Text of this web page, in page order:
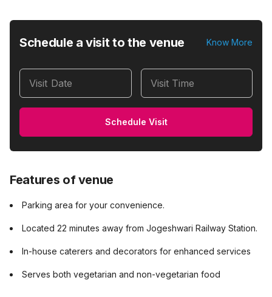
Schedule a visit to the venue Know More
Visit Date Visit Time
Schedule Visit
Features of venue
Parking area for your convenience.
Located 22 minutes away from Jogeshwari Railway Station.
In-house caterers and decorators for enhanced services
Serves both vegetarian and non-vegetarian food